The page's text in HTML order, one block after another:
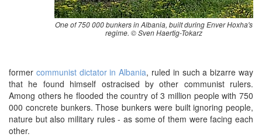
One of 750 000 bunkers in Albania, built during Enver Hoxha's
regime. © Sven Haertig-Tokarz
former communist dictator in Albania, ruled in such a bizarre way
that he found himself ostracised by other communist rulers.
Among others he flooded the country of 3 million people with 750
000 concrete bunkers. Those bunkers were built ignoring people,
nature but also military rules - as some of them were facing each
other.